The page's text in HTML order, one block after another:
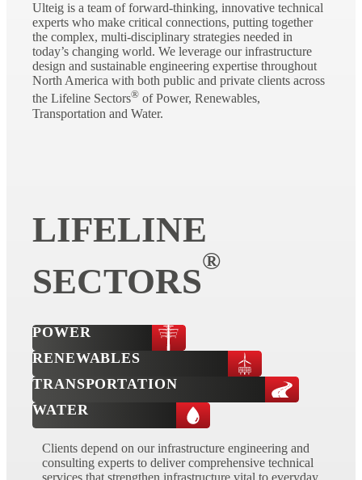
Ulteig is a team of forward-thinking, innovative technical
experts who make critical connections, putting together
the complex, multi-disciplinary strategies needed in
today’s changing world. We leverage our infrastructure
design and sustainable engineering expertise throughout
North America with both public and private clients across
the Lifeline Sectors® of Power, Renewables,
Transportation and Water.
LIFELINE
SECTORS®
POWER
RENEWABLES
TRANSPORTATION
WATER
Clients depend on our infrastructure engineering and
consulting experts to deliver comprehensive technical